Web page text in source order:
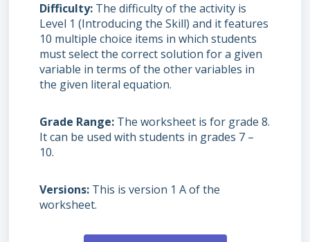
Difficulty The difficulty of the activity is
Level 1 (Introducing the Skill) and it features
10 multiple choice items in which students
must select the correct solution for a given
variable in terms of the other variables in
the given literal equation.
Grade Range The worksheet is for grade 8.
It can be used with students in grades 7 –
10.
Versions This is version 1 A of the
worksheet.